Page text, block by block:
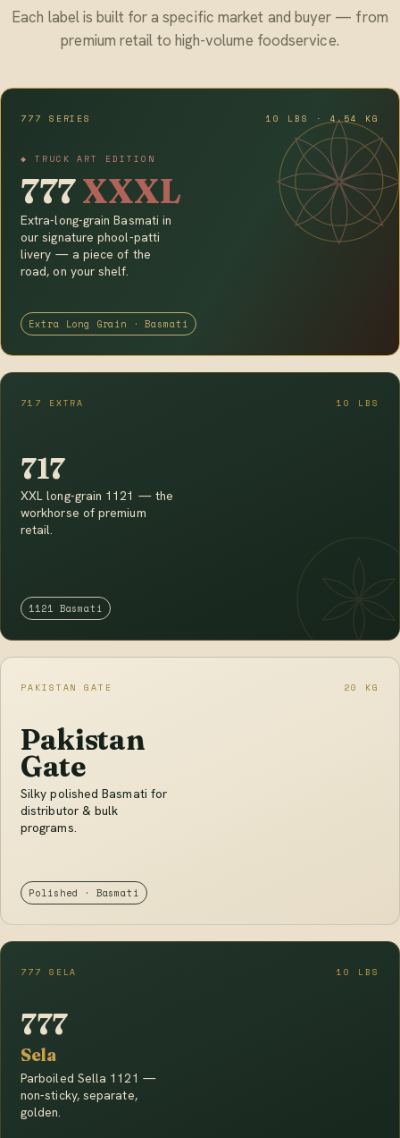
Each label is built for a specific market and buyer — from
premium retail to high-volume foodservice.
777 SERIES 10 LBS · 4.54 KG
◆ TRUCK ART EDITION
777XXXL
Extra-long-grain Basmati in
our signature phool-patti
livery — a piece of the
road, on your shelf.
Extra Long Grain · Basmati
717 EXTRA 10 LBS
717
XXL long-grain 1121 — the
workhorse of premium
retail.
1121 Basmati
PAKISTAN GATE 20 KG
Pakistan
Gate
Silky polished Basmati for
distributor & bulk
programs.
Polished · Basmati
777 SELA 10 LBS
777
Sela
Parboiled Sella 1121 —
non-sticky, separate,
golden.